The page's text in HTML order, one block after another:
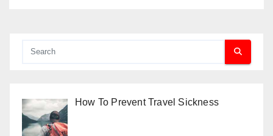
How To Prevent Travel Sickness